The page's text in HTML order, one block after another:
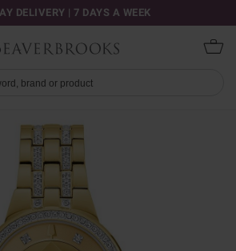
DELIVERY | 7 DAYS A WEEK